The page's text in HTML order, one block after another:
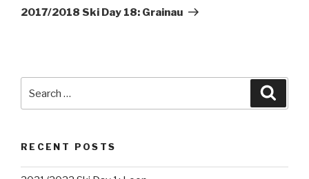
Post
2017/2018 Ski Day 18: Grainau
RECENT POSTS